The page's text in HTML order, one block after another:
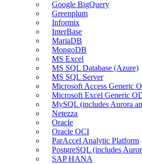
Google BigQuery
Greenplum
Informix
InterBase
MariaDB
MongoDB
MS Excel
MS SQL Database (Azure)
MS SQL Server
Microsoft Access Generic
Microsoft Excel Generic
MySQL (includes Aurora
Netezza
Oracle
Oracle OCI
ParAccel Analytic Platform
PostgreSQL (includes
SAP HANA